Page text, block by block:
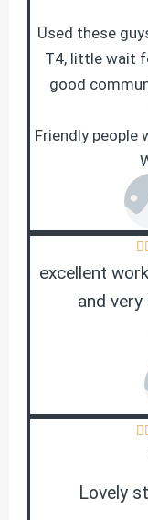
Used these
T4, little wait
good
Friendly people

excellent
and

Lovely